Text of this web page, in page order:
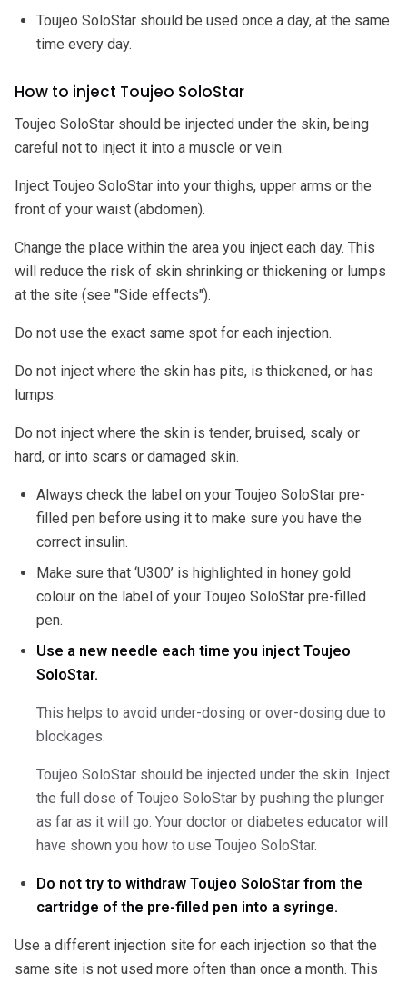
Toujeo SoloStar should be used once a day, at the same
time every day.
How to inject Toujeo SoloStar
Toujeo SoloStar should be injected under the skin, being
careful not to inject it into a muscle or vein.
Inject Toujeo SoloStar into your thighs, upper arms or the
front of your waist (abdomen).
Change the place within the area you inject each day. This
will reduce the risk of skin shrinking or thickening or lumps
at the site (see "Side effects").
Do not use the exact same spot for each injection.
Do not inject where the skin has pits, is thickened, or has
lumps.
Do not inject where the skin is tender, bruised, scaly or
hard, or into scars or damaged skin.
Always check the label on your Toujeo SoloStar pre-
filled pen before using it to make sure you have the
correct insulin.
Make sure that ‘U300’ is highlighted in honey gold
colour on the label of your Toujeo SoloStar pre-filled
pen.
Use a new needle each time you inject Toujeo
SoloStar.
This helps to avoid under-dosing or over-dosing due to
blockages.
Toujeo SoloStar should be injected under the skin. Inject
the full dose of Toujeo SoloStar by pushing the plunger
as far as it will go. Your doctor or diabetes educator will
have shown you how to use Toujeo SoloStar.
Do not try to withdraw Toujeo SoloStar from the
cartridge of the pre-filled pen into a syringe.
Use a different injection site for each injection so that the
same site is not used more often than once a month. This